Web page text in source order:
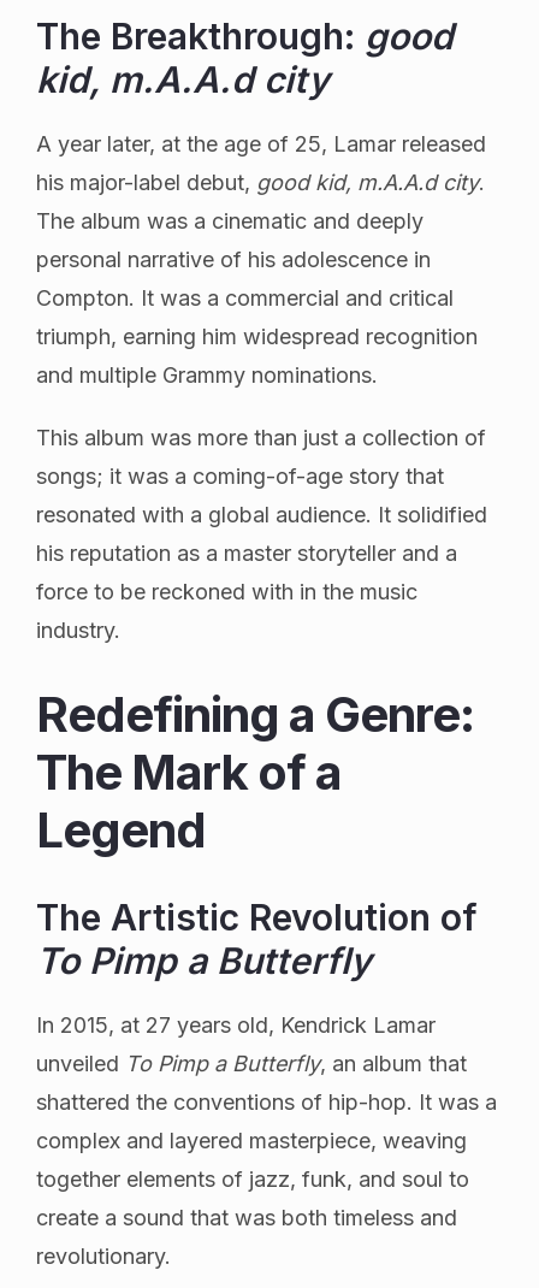
The Breakthrough: good
kid, m.A.A.d city
A year later, at the age of 25, Lamar released
his major-label debut, good kid, m.A.A.d city.
The album was a cinematic and deeply
personal narrative of his adolescence in
Compton. It was a commercial and critical
triumph, earning him widespread recognition
and multiple Grammy nominations.
This album was more than just a collection of
songs; it was a coming-of-age story that
resonated with a global audience. It solidified
his reputation as a master storyteller and a
force to be reckoned with in the music
industry.
Redefining a Genre:
The Mark of a
Legend
The Artistic Revolution of
To Pimp a Butterfly
In 2015, at 27 years old, Kendrick Lamar
unveiled To Pimp a Butterfly, an album that
shattered the conventions of hip-hop. It was a
complex and layered masterpiece, weaving
together elements of jazz, funk, and soul to
create a sound that was both timeless and
revolutionary.